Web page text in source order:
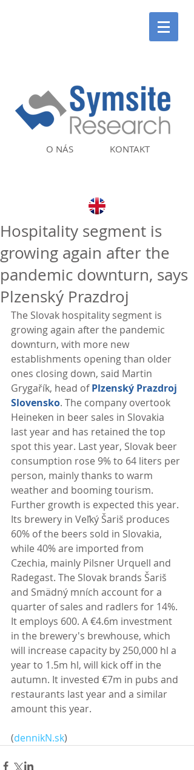
KONTAKT
O NÁS
Hospitality segment is
growing again after the
pandemic downturn, says
Plzenský Prazdroj
The Slovak hospitality segment is
growing again after the pandemic
downturn, with more new
establishments opening than older
ones closing down, said Martin
Grygařík, head of Plzenský Prazdroj
Slovensko. The company overtook
Heineken in beer sales in Slovakia
last year and has retained the top
spot this year. Last year, Slovak beer
consumption rose 9% to 64 liters per
person, mainly thanks to warm
weather and booming tourism.
Further growth is expected this year.
Its brewery in Veľký Šariš produces
60% of the beers sold in Slovakia,
while 40% are imported from
Czechia, mainly Pilsner Urquell and
Radegast. The Slovak brands Šariš
and Smädný mních account for a
quarter of sales and radlers for 14%.
It employs 600. A €4.6m investment
in the brewery's brewhouse, which
will increase capacity by 250,000 hl a
year to 1.5m hl, will kick off in the
autumn. It invested €7m in pubs and
restaurants last year and a similar
amount this year.
(dennikN.sk)